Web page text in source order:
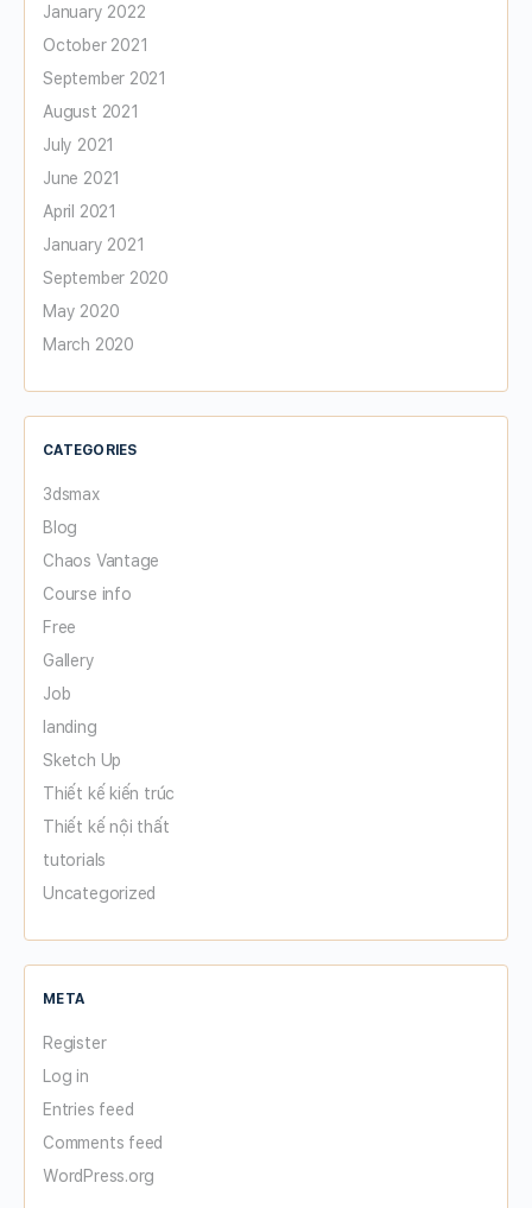
January 2022
October 2021
September 2021
August 2021
July 2021
June 2021
April 2021
January 2021
September 2020
May 2020
March 2020
CATEGORIES
3dsmax
Blog
Chaos Vantage
Course info
Free
Gallery
Job
landing
Sketch Up
Thiết kế kiến trúc
Thiết kế nội thất
tutorials
Uncategorized
META
Register
Log in
Entries feed
Comments feed
WordPress.org